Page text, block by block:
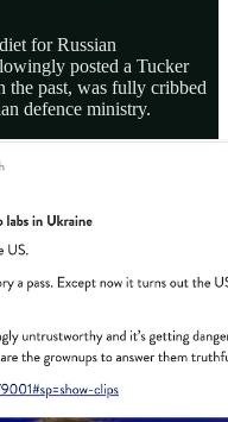
for Russian
posted a Tucker
past, was fully cribbed
defence ministry.